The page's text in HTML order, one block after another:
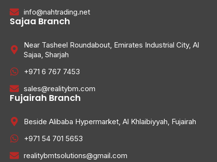
info@nahtrading.net
Sajaa Branch
Near Tasheel Roundabout, Emirates Industrial City, Al
Sajaa, Sharjah
+971 6 767 7453
sales@realitybm.com
Fujairah Branch
Beside Alibaba Hypermarket, Al Khlaibiyyah, Fujairah
+971 54 701 5653
realitybmtsolutions@gmail.com